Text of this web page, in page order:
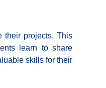
their projects. This
learn to share
skills for their